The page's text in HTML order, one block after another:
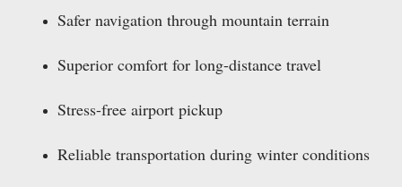
Safer navigation through mountain terrain
Superior comfort for long-distance travel
Stress-free airport pickup
Reliable transportation during winter conditions